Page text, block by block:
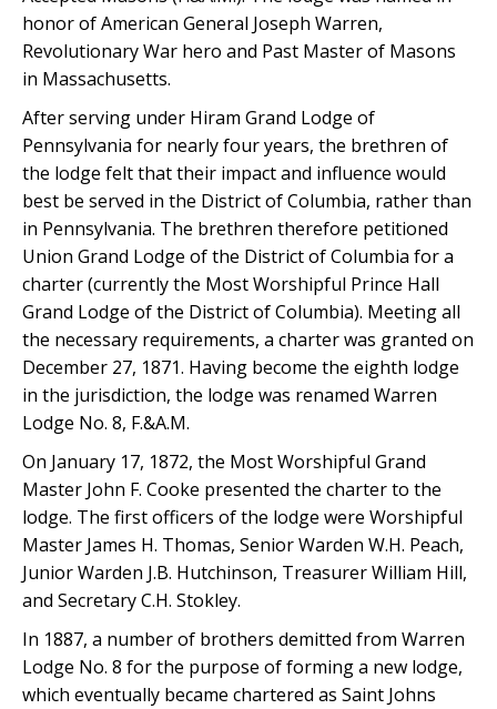
honor of American General Joseph Warren,
Revolutionary War hero and Past Master of Masons
in Massachusetts.
After serving under Hiram Grand Lodge of
Pennsylvania for nearly four years, the brethren of
the lodge felt that their impact and influence would
best be served in the District of Columbia, rather than
in Pennsylvania. The brethren therefore petitioned
Union Grand Lodge of the District of Columbia for a
charter (currently the Most Worshipful Prince Hall
Grand Lodge of the District of Columbia). Meeting all
the necessary requirements, a charter was granted on
December 27, 1871. Having become the eighth lodge
in the jurisdiction, the lodge was renamed Warren
Lodge No. 8, F.&A.M.
On January 17, 1872, the Most Worshipful Grand
Master John F. Cooke presented the charter to the
lodge. The first officers of the lodge were Worshipful
Master James H. Thomas, Senior Warden W.H. Peach,
Junior Warden J.B. Hutchinson, Treasurer William Hill,
and Secretary C.H. Stokley.
In 1887, a number of brothers demitted from Warren
Lodge No. 8 for the purpose of forming a new lodge,
which eventually became chartered as Saint Johns